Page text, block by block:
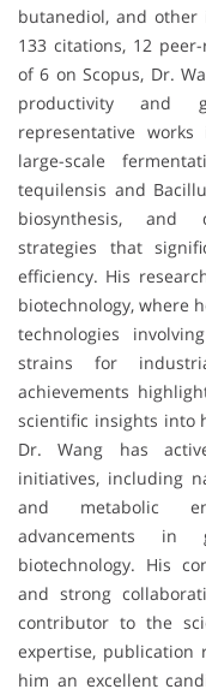
butanediol, and other
133 citations, 12
of 6 on Scopus, Dr.
productivity and
representative
large-scale
tequilensis and
biosynthesis, and
strategies that
efficiency. His
biotechnology, where
technologies
strains for
achievements
scientific insights into
Dr. Wang has
initiatives, including
and metabolic
advancements in
biotechnology. His
and strong
contributor to the
expertise, publication
him an excellent